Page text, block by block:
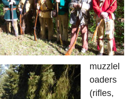
muzzlel
oaders
(rifles,